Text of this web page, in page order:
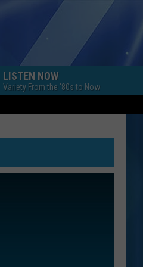
LISTEN NOW
Variety From the '80s to Now